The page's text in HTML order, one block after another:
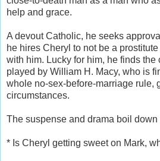
help and grace.
A devout Catholic, he seeks
he hires Cheryl to not be a
with him. Lucky for him, he finds the
played by William H. Macy, who is
whole no-sex-before-marriage rule,
circumstances.
The suspense and drama boil down
* Is Cheryl getting sweet on Mark,